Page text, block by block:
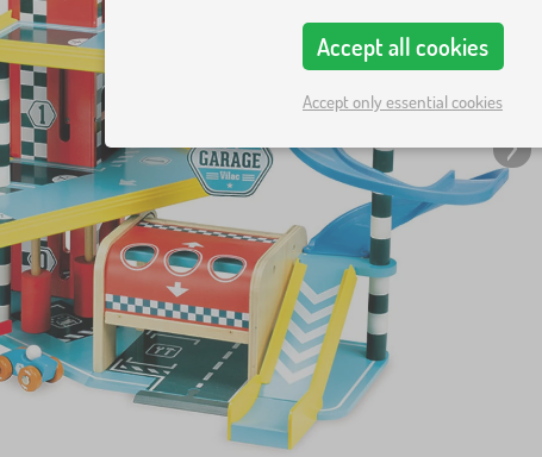
Accept all cookies
Accept only essential cookies